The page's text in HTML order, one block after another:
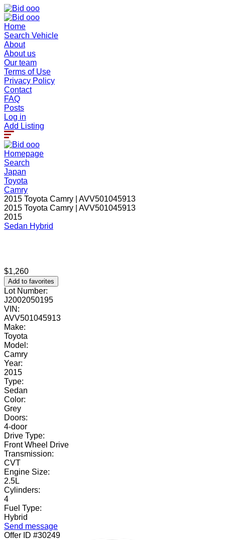
Home
Search Vehicle
About
About us
Our team
Terms of Use
Privacy Policy
Contact
FAQ
Posts
Log in
Add Listing
Homepage
Search
Japan
Toyota
Camry
2015 Toyota Camry | AVV501045913
2015 Toyota Camry | AVV501045913
2015
Sedan Hybrid
$1,260
Add to favorites
Lot Number:
J2002050195
VIN:
AVV501045913
Make:
Toyota
Model:
Camry
Year:
2015
Type:
Sedan
Color:
Grey
Doors:
4-door
Drive Type:
Front Wheel Drive
Transmission:
CVT
Engine Size:
2.5L
Cylinders:
4
Fuel Type:
Hybrid
Send message
Offer ID #30249